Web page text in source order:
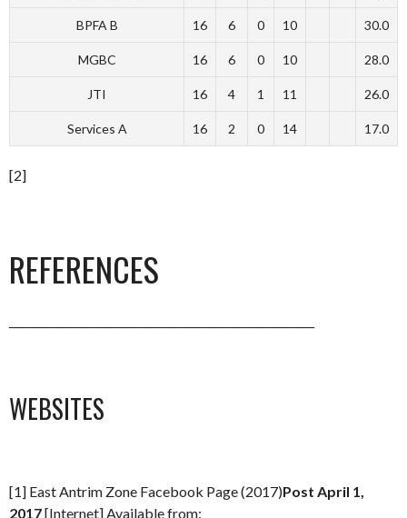
BPFA B 16 6 0 10 30.0
MGBC 16 6 0 10 28.0
JTI 16 4 1 11 26.0
Services A 16 2 0 14 17.0
[2]
REFERENCES
WEBSITES
[1] East Antrim Zone Facebook Page (2017)Post April 1,
2017[Internet] Available from: